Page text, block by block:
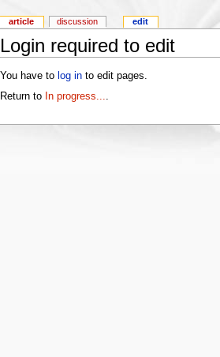
Login required to edit
You have to log into edit pages.
Return to In progress...
article discussion edit